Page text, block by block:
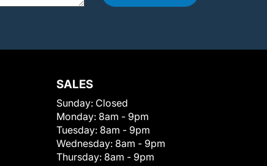
SALES
Sunday: Closed
Monday: 8am - 9pm
Tuesday: 8am - 9pm
Wednesday: 8am - 9pm
Thursday: 8am - 9pm